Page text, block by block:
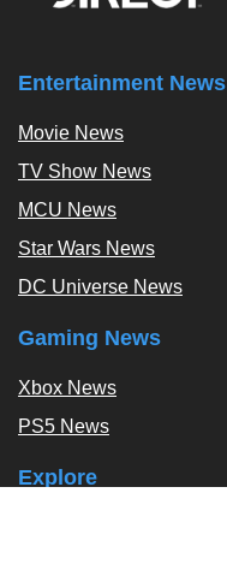
Entertainment News
Movie News
TV Show News
MCU News
Star Wars News
DC Universe News
Gaming News
Xbox News
PS5 News
Explore